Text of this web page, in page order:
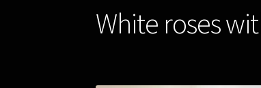
Contact Us
White roses